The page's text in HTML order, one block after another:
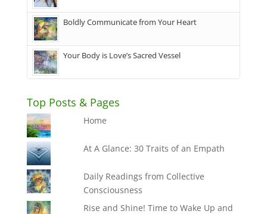
Boldly Communicate from Your Heart
Your Body is Love’s Sacred Vessel
Top Posts & Pages
Home
At A Glance: 30 Traits of an Empath
Daily Readings from Collective
Consciousness
Rise and Shine! Time to Wake Up and